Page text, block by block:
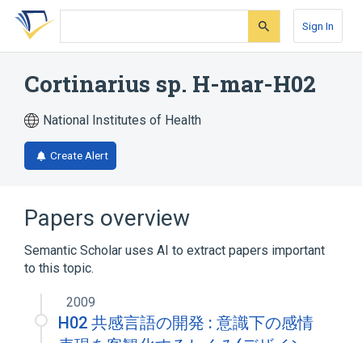
Skip
search
Skip
Skip
account
Sign In
Cortinarius sp. H-mar-H02
National Institutes of Health
Create Alert
Papers overview
Semantic Scholar uses AI to extract papers important
to this topic.
2009
H02 共感言語の開発 : 意識下の感情